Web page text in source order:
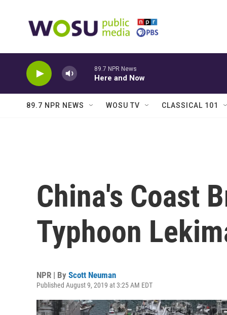
89.7 NPR News
Here and Now
89.7 NPR NEWS WOSU TV CLASSICAL 101
China's Coast
Typhoon
NPR | By Scott Neuman
Published August 9, 2019 at 3:25 AM EDT